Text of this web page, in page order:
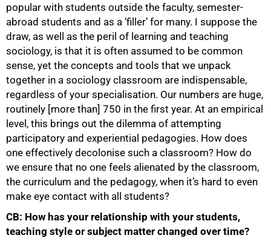
popular with students outside the faculty, semester-
abroad students and as a ‘filler’ for many. I suppose the
draw, as well as the peril of learning and teaching
sociology, is that it is often assumed to be common
sense, yet the concepts and tools that we unpack
together in a sociology classroom are indispensable,
regardless of your specialisation. Our numbers are huge,
routinely [more than] 750 in the first year. At an empirical
level, this brings out the dilemma of attempting
participatory and experiential pedagogies. How does
one effectively decolonise such a classroom? How do
we ensure that no one feels alienated by the classroom,
the curriculum and the pedagogy, when it’s hard to even
make eye contact with all students?
CB: How has your relationship with your students,
teaching style or subject matter changed over time?